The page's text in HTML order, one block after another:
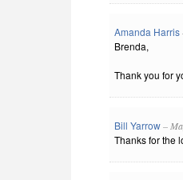
Amanda Harris
Brenda,
Thank you for
Bill Yarrow–
Thanks for the